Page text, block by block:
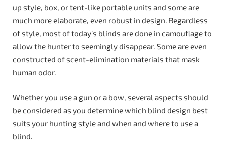
up style, box, or tent-like portable units and some are
much more elaborate, even robust in design. Regardless
of style, most of today’s blinds are done in camouflage to
allow the hunter to seemingly disappear. Some are even
constructed of scent-elimination materials that mask
human odor.
Whether you use a gun or a bow, several aspects should
be considered as you determine which blind design best
suits your hunting style and when and where to use a
blind.